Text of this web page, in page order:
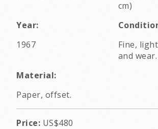
cm)
Year:
1967
Fine,
and wear.
Material:
Paper, offset.
Price: US$480